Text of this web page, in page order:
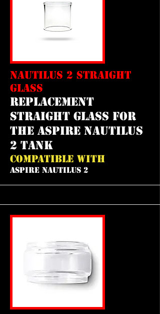
NAUTILUS 2 STRAIGHT
GLASS
REPLACEMENT
straight GLASS FOR
THE aspire nautilus
2 tank
COMPATIBLE WITH
ASPIRE NAUTILUS 2